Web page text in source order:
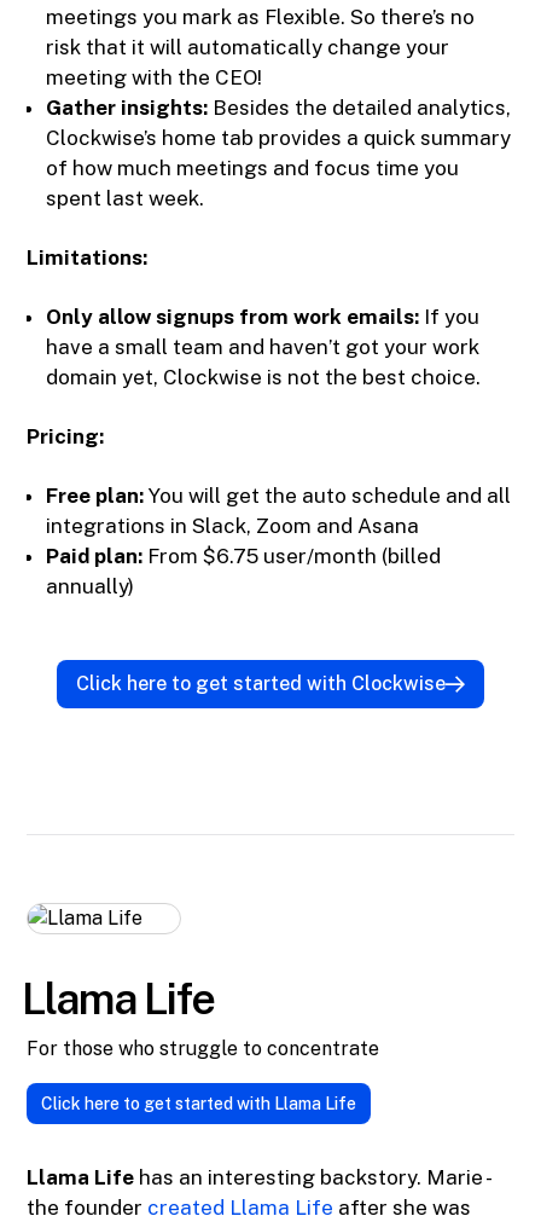
meetings you mark as Flexible. So there’s no
risk that it will automatically change your
meeting with the CEO!
Gather insights: Besides the detailed analytics,
Clockwise’s home tab provides a quick summary
of how much meetings and focus time you
spent last week.
Limitations:
Only allow signups from work emails: If you
have a small team and haven’t got your work
domain yet, Clockwise is not the best choice.
Pricing:
Free plan:You will get the auto schedule and all
integrations in Slack, Zoom and Asana
Paid plan: From $6.75 user/month (billed
annually)
Click here to get started with Clockwise
Llama Life
For those who struggle to concentrate
Click here to get started with Llama Life
Llama Life has an interesting backstory. Marie -
the founder created Llama Life after she was